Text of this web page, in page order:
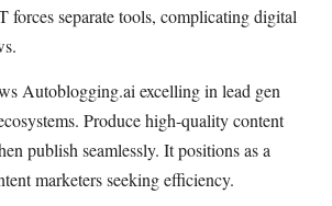
forces separate tools, complicating digital
Autoblogging.ai excelling in lead gen
Produce high-quality content
publish seamlessly. It positions as a
marketers seeking efficiency.